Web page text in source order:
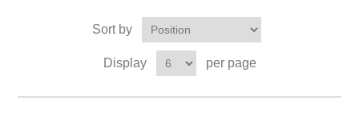
Sort by
Display per page